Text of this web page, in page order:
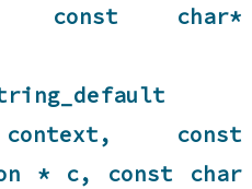
const char*
context, const
* c, const char